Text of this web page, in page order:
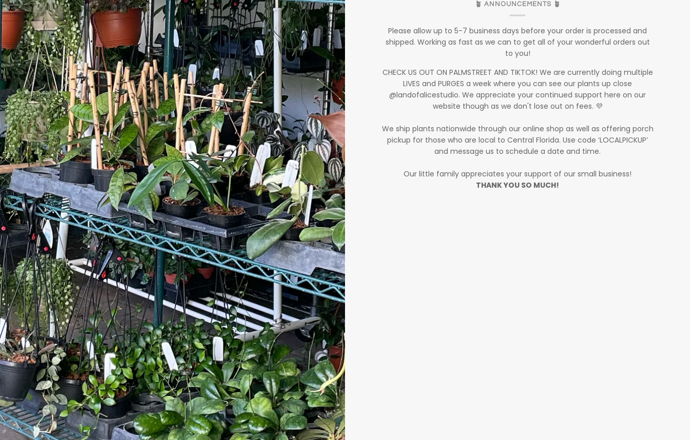
🪴 ANNOUNCEMENTS 🪴
Please allow up to 5-7 business days before your order is processed and
shipped. Working as fast as we can to get all of your wonderful orders out
to you!
CHECK US OUT ON PALMSTREET AND TIKTOK! We are currently doing multiple
LIVES and PURGES a week where you can see our plants up close
@landofalicestudio. We appreciate your continued support here on our
website though as we don't lose out on fees. 💜
We ship plants nationwide through our online shop as well as offering porch
pickup for those who are local to Central Florida. Use code ‘LOCALPICKUP’
and message us to schedule a date and time.
Our little family appreciates your support of our small business!
THANK YOU SO MUCH!